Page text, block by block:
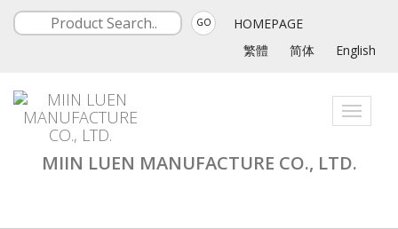
GO
HOMEPAGE
繁體
简体 English
Toggle
MIIN LUEN MANUFACTURE CO., LTD.